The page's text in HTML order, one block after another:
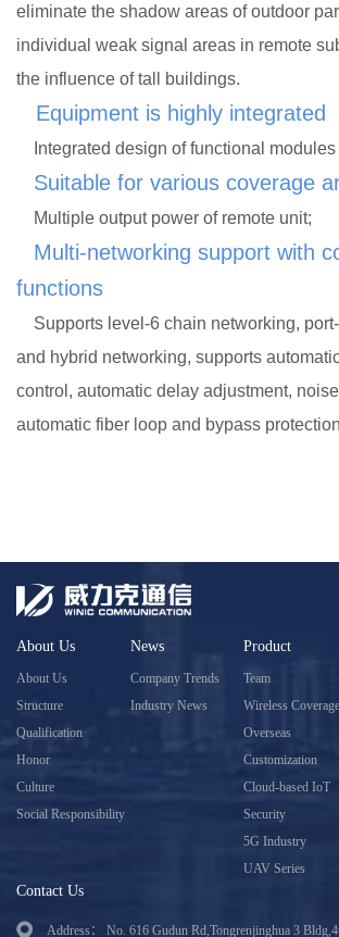
eliminate the shadow areas of outdoor
individual weak signal areas in remote
the influence of tall buildings.
Equipment is highly integrated
Integrated design of functional modules
Suitable for various coverage
Multiple output power of remote unit;
Multi-networking support with
functions
Supports level-6 chain networking,
and hybrid networking, supports
control, automatic delay adjustment,
automatic fiber loop and bypass
About Us
About Us
Structure
Qualification
Honor
Culture
Social Responsibility
News
Company Trends
Industry News
Product
Team
Wireless Coverage
Overseas
Customization
Cloud-based IoT
Security
5G Industry
UAV Series
Contact Us
Address： No. 616 Gudun Rd,Tongrenjinghua 3